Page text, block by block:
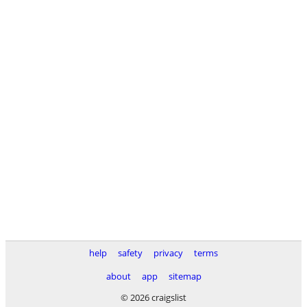
help safety privacy
terms
about
app
sitemap
© 2026 craigslist